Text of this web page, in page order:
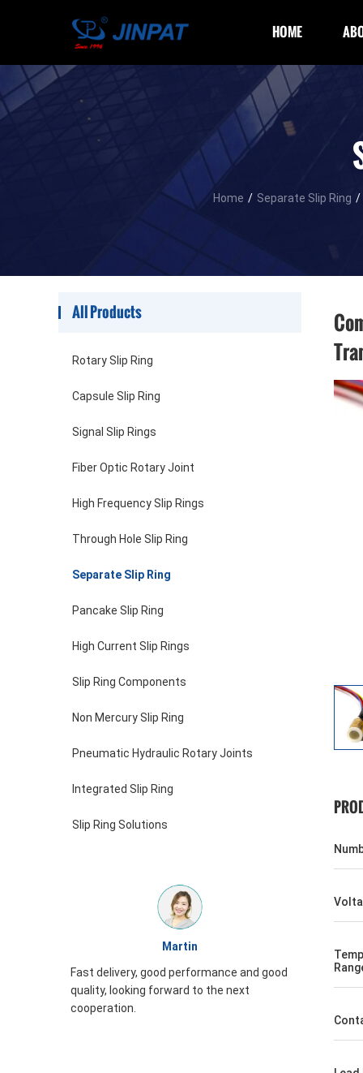
HOME
Home / Separate Slip Ring /
All Products
Rotary Slip Ring
Capsule Slip Ring
Signal Slip Rings
Fiber Optic Rotary Joint
High Frequency Slip Rings
Through Hole Slip Ring
Separate Slip Ring
Pancake Slip Ring
High Current Slip Rings
Slip Ring Components
Non Mercury Slip Ring
Pneumatic Hydraulic Rotary Joints
Integrated Slip Ring
Slip Ring Solutions
and good
JINPAT Slip ring appearance is good,
packing carefully, service enthusiasm,
need to come again